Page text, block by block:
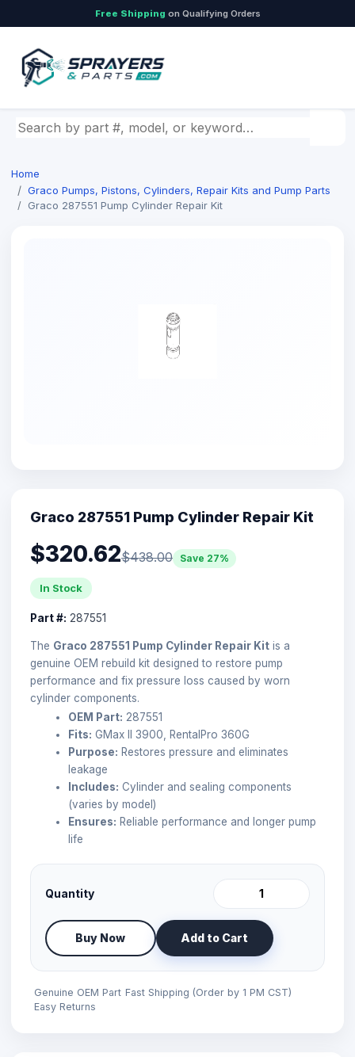
Free Shipping on Qualifying Orders
Search by part number, model, or keyword
Home
Graco Pumps, Pistons, Cylinders, Repair Kits and Pump Parts
Graco 287551 Pump Cylinder Repair Kit
Graco 287551 Pump Cylinder Repair Kit
$320.62$438.00 Save 27%
In Stock
Part #: 287551
The Graco 287551 Pump Cylinder Repair Kit is a
genuine OEM rebuild kit designed to restore pump
performance and fix pressure loss caused by worn
cylinder components.
OEM Part: 287551
Fits: GMax II 3900, RentalPro 360G
Purpose: Restores pressure and eliminates
leakage
Includes: Cylinder and sealing components
(varies by model)
Ensures: Reliable performance and longer pump
life
Quantity
Buy Now Add to Cart
Genuine OEM Part Fast Shipping (Order by 1 PM CST)
Easy Returns